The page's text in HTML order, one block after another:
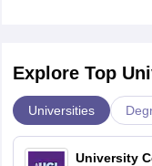
Explore Top
Universities
University